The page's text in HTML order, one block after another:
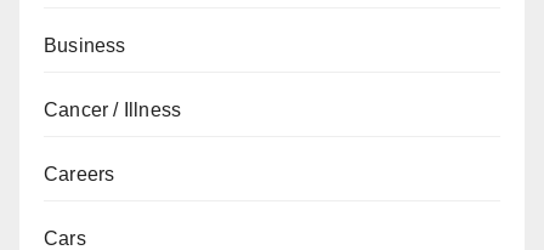
Business
Cancer / Illness
Careers
Cars